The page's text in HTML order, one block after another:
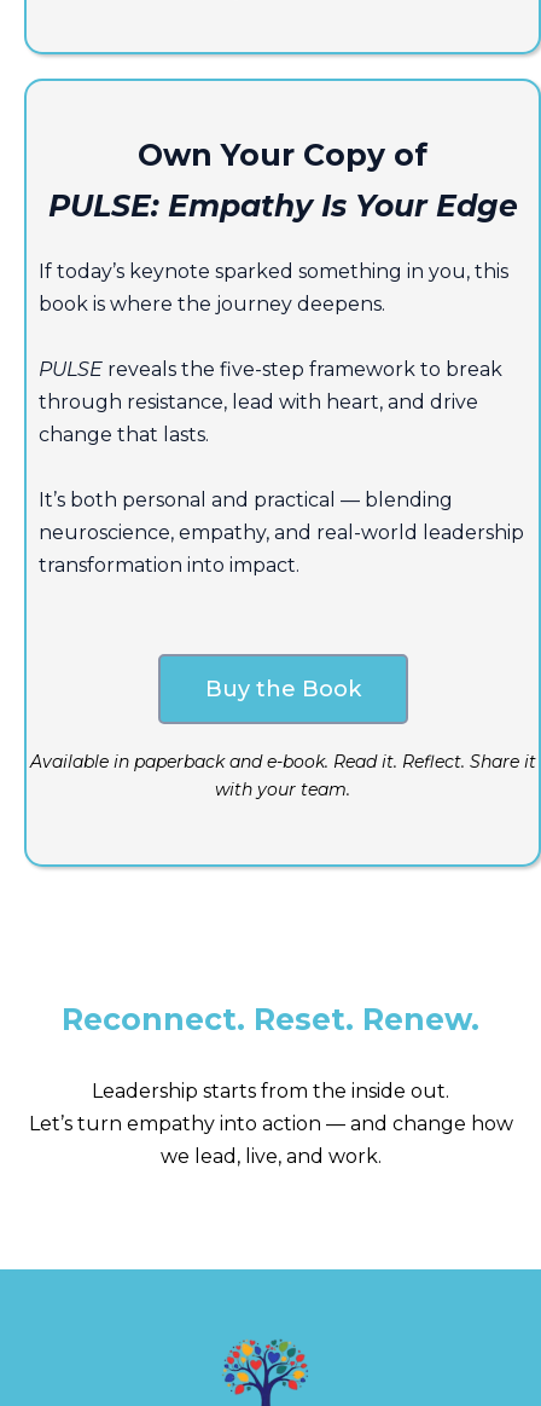
Own Your Copy of
PULSE: Empathy Is Your Edge
If today’s keynote sparked something in you, this
book is where the journey deepens.
PULSE reveals the five-step framework to break
through resistance, lead with heart, and drive
change that lasts.
It’s both personal and practical — blending
neuroscience, empathy, and real-world leadership
transformation into impact.
Buy the Book
Available in paperback and e-book. Read it. Reflect. Share it
with your team.
Reconnect. Reset. Renew.
Leadership starts from the inside out.
Let’s turn empathy into action — and change how
we lead, live, and work.